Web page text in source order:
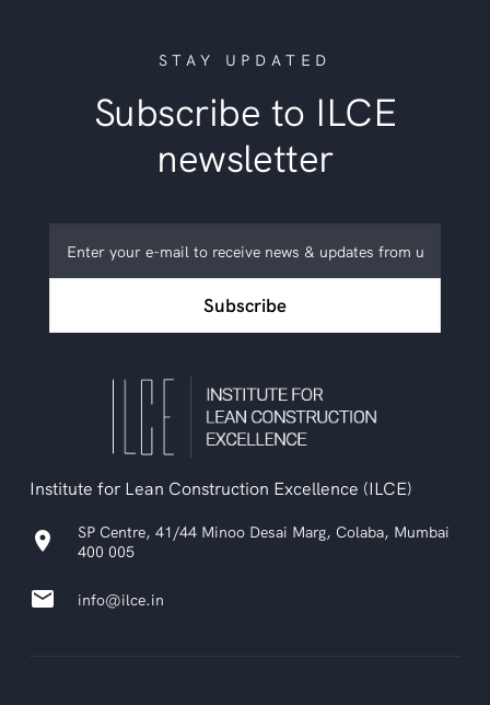
STAY UPDATED
Subscribe to ILCE
newsletter
Subscribe
Institute for Lean Construction Excellence (ILCE)
location_on
SP Centre, 41/44 Minoo Desai Marg, Colaba, Mumbai
400 005
email info@ilce.in